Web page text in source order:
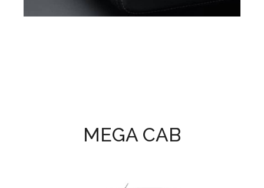
MEGA CAB